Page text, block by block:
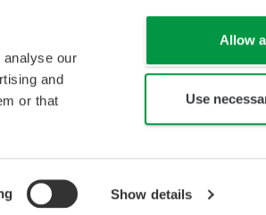
analyse our
and
or that
Show details
Allow
Use
Карта сайта
Copyright © 2007-2026